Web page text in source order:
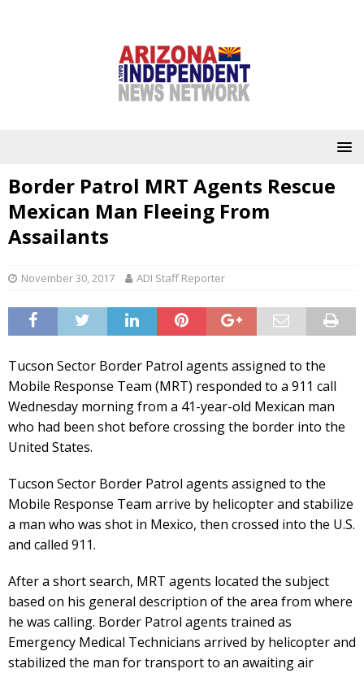
Border Patrol MRT Agents Rescue
Mexican Man Fleeing From
Assailants
November 30, 2017 ADI Staff Reporter
Tucson Sector Border Patrol agents assigned to the
Mobile Response Team (MRT) responded to a 911 call
Wednesday morning from a 41-year-old Mexican man
who had been shot before crossing the border into the
United States.
Tucson Sector Border Patrol agents assigned to the
Mobile Response Team arrive by helicopter and stabilize
a man who was shot in Mexico, then crossed into the U.S.
and called 911.
After a short search, MRT agents located the subject
based on his general description of the area from where
he was calling. Border Patrol agents trained as
Emergency Medical Technicians arrived by helicopter and
stabilized the man for transport to an awaiting air